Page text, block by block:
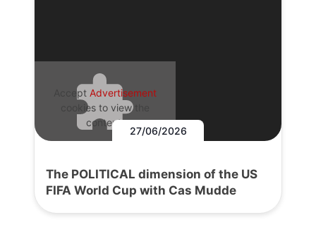
Accept Advertisement
cookies to view the
content.
27/06/2026
The POLITICAL dimension of the US
FIFA World Cup with Cas Mudde